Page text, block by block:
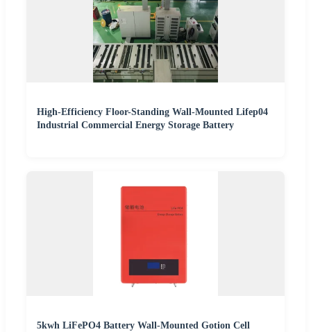
High-Efficiency Floor-Standing Wall-Mounted Lifep04
Industrial Commercial Energy Storage Battery
5kwh LiFePO4 Battery Wall-Mounted Gotion Cell